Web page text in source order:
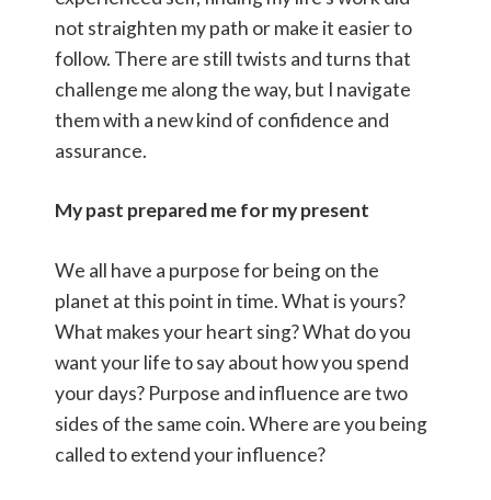
not straighten my path or make it easier to
follow. There are still twists and turns that
challenge me along the way, but I navigate
them with a new kind of confidence and
assurance.
My past prepared me for my present
We all have a purpose for being on the
planet at this point in time. What is yours?
What makes your heart sing? What do you
want your life to say about how you spend
your days? Purpose and influence are two
sides of the same coin. Where are you being
called to extend your influence?